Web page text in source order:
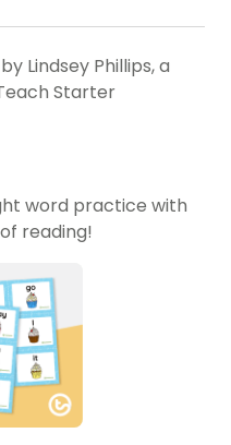
Lindsey Phillips, a
Starter
word practice with
reading!